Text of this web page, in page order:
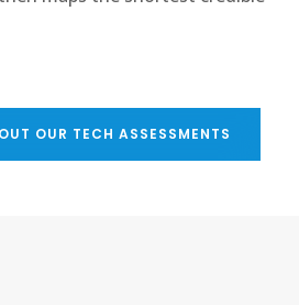
OUR TECH ASSESSMENTS